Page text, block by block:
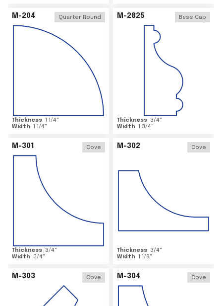
M-204 Quarter Round
Thickness 1 1/4"
Width 1 1/4"
M-2825 Base Cap
Thickness 3/4"
Width 1 3/4"
M-301 Cove
Thickness 3/4"
Width
3/4"
M-302 Cove
Thickness 3/4"
Width 1 1/8"
M-303 Cove M-304 Cove